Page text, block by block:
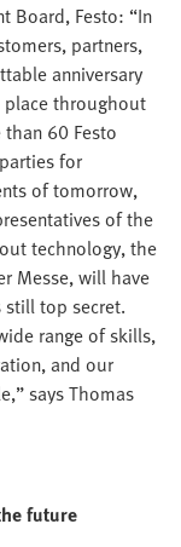
Board, Festo: “In
partners,
anniversary
place throughout
60 Festo
for
of tomorrow,
of the
technology, the
Messe, will have
top secret.
range of skills,
and our
says Thomas
future